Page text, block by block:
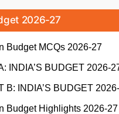
2026-27
Budget MCQs 2026-27
INDIA’S BUDGET 2026-
B: INDIA’S BUDGET
Budget Highlights 2026-27